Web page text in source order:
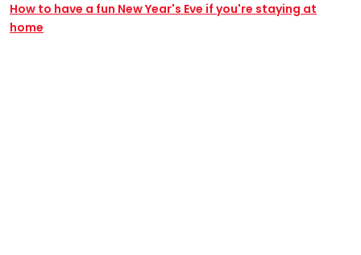
How to have a fun New Year's Eve if you're staying at
home